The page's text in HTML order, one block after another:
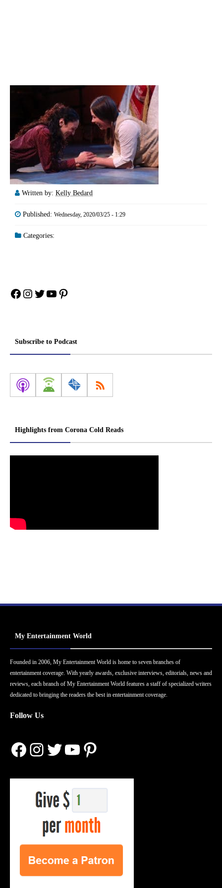
Written by: Kelly Bedard
Published: Wednesday, 2020/03/25 - 1:29
Categories:
Facebook
Instagram
Twitter
YouTube
Pinterest
Subscribe to Podcast
Highlights from Corona Cold Reads
My Entertainment World
Founded in 2006, My Entertainment World is home to seven branches of
entertainment coverage. With yearly awards, exclusive interviews, editorials, news and
reviews, each branch of My Entertainment World features a staff of specialized writers
dedicated to bringing the readers the best in entertainment coverage.
Follow Us
Facebook
Instagram
Twitter
YouTube
Pinterest